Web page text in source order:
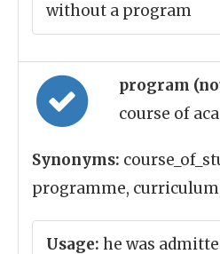
without a program
program
course of
Synonyms:
programme,
Usage: he was